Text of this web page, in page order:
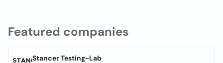
Featured companies
Stancer Testing-Lab